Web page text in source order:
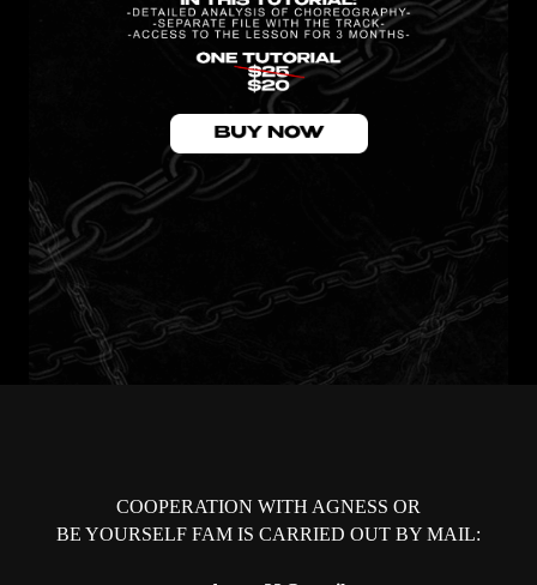
COOPERATION WITH AGNESS OR
BE YOURSELF FAM IS CARRIED OUT BY MAIL: